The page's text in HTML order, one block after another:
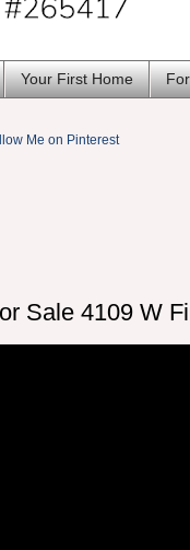
Your First Home
Sale 4109 W